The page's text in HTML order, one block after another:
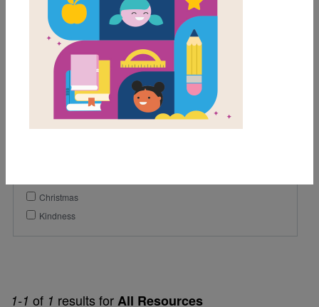
1-1 of 1 results forAll Resources
3rd
Lexile Range
901-1200
Genre
Christmas
Kindness